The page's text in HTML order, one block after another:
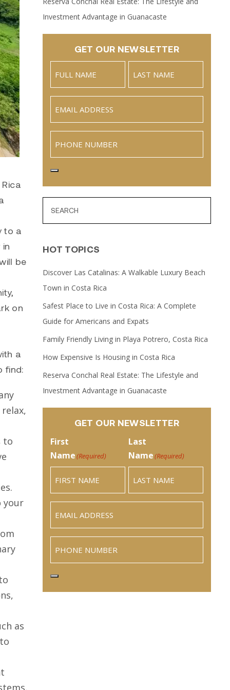
to a
be
on
a
find:
to
your
as
Investment Advantage in Guanacaste
GET OUR NEWSLETTER
Full
Name
Last
HOT TOPICS
Discover Las Catalinas: A Walkable Luxury Beach
Town in Costa Rica
Safest Place to Live in Costa Rica: A Complete
Guide for Americans and Expats
Family Friendly Living in Playa Potrero, Costa Rica
How Expensive Is Housing in Costa Rica
Reserva Conchal Real Estate: The Lifestyle and
Investment Advantage in Guanacaste
GET OUR NEWSLETTER
First
Name(Required)
Last
Name(Required)